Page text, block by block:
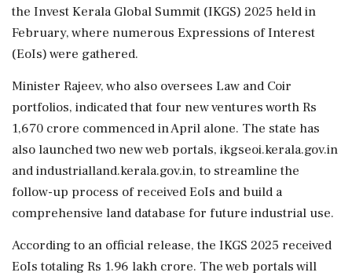
the Invest Kerala Global Summit (IKGS) 2025 held in
February, where numerous Expressions of Interest
(EoIs) were gathered.
Minister Rajeev, who also oversees Law and Coir
portfolios, indicated that four new ventures worth Rs
1,670 crore commenced in April alone. The state has
also launched two new web portals, ikgseoi.kerala.gov.in
and industrialland.kerala.gov.in, to streamline the
follow-up process of received EoIs and build a
comprehensive land database for future industrial use.
According to an official release, the IKGS 2025 received
EoIs totaling Rs 1.96 lakh crore. The web portals will